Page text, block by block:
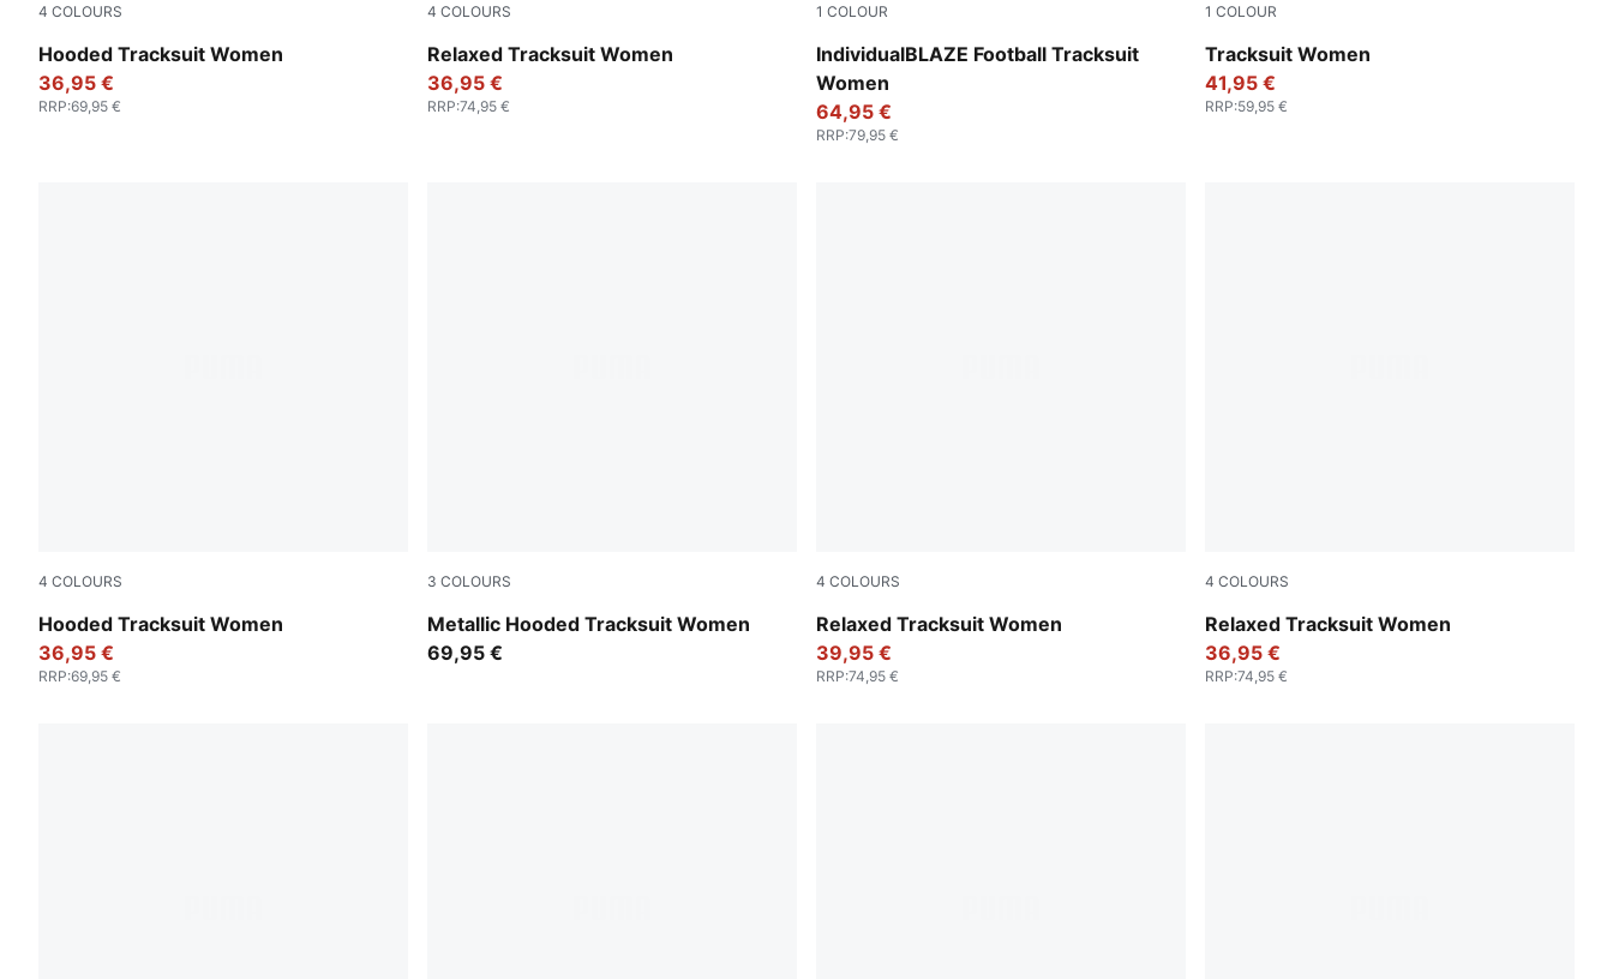
4 COLOURS
Hooded Tracksuit Women
Puma Black
36,95 €
RRP:69,95 €
4 COLOURS
Relaxed Tracksuit Women
Seafoam
36,95 €
RRP:74,95 €
1 COLOUR
IndividualBLAZE Football Tracksuit
Women
Blue Jewel-PUMA White-Intense Lavender
64,95 €
RRP:79,95 €
1 COLOUR
Tracksuit Women
Puma Black
41,95 €
RRP:59,95 €
4 COLOURS
Hooded Tracksuit Women
Seafoam
36,95 €
RRP:69,95 €
3 COLOURS
Metallic Hooded Tracksuit Women
Puma Black
69,95 €
4 COLOURS
Relaxed Tracksuit Women
Sandstone
39,95 €
RRP:74,95 €
4 COLOURS
Relaxed Tracksuit Women
Puma Black
36,95 €
RRP:74,95 €